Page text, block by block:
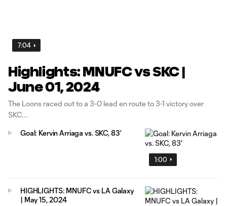
7:04
Highlights: MNUFC vs SKC |
June 01, 2024
The Loons raced out to a 3-0 lead en route to 3-1 victory over
SKC.
1:00
Goal: Kervin Arriaga vs. SKC, 83'
HIGHLIGHTS: MNUFC vs LA Galaxy
| May 15, 2024